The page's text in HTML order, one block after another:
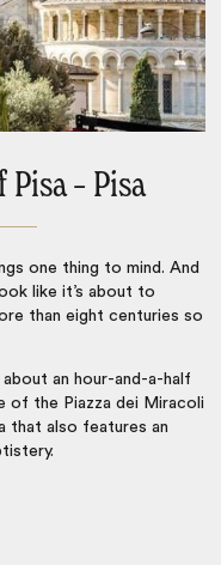
Pisa – Pisa
one thing to mind. And
like it’s about to
than eight centuries so
about an hour-and-a-half
of the Piazza dei Miracoli
that also features an